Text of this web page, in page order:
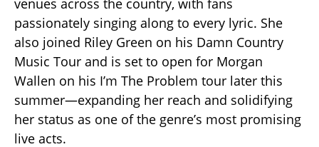
venues across the country, with fans
passionately singing along to every lyric. She
also joined Riley Green on his Damn Country
Music Tour and is set to open for Morgan
Wallen on his I’m The Problem tour later this
summer—expanding her reach and solidifying
her status as one of the genre’s most promising
live acts.